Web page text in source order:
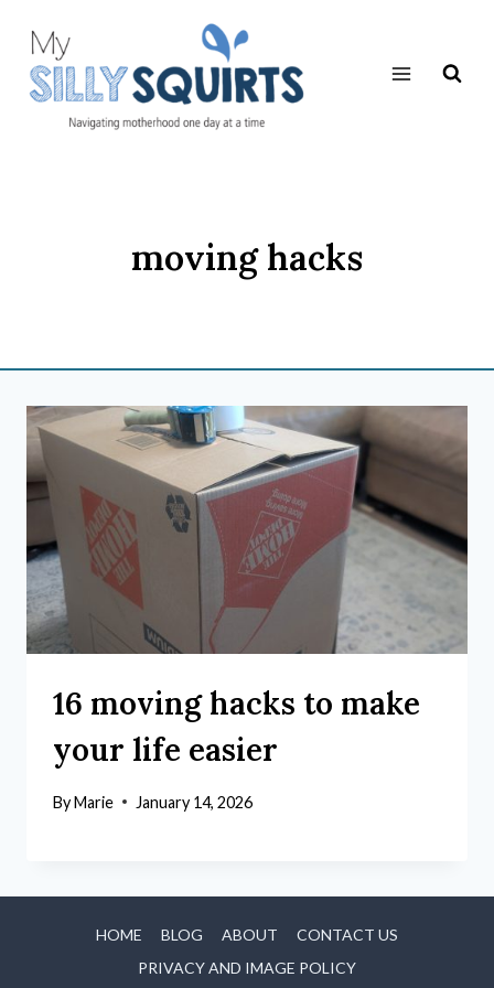
content
moving hacks
16 moving hacks to make
your life easier
ByMarie January 14, 2026
HOME BLOG ABOUT
CONTACT US
PRIVACY AND IMAGE POLICY